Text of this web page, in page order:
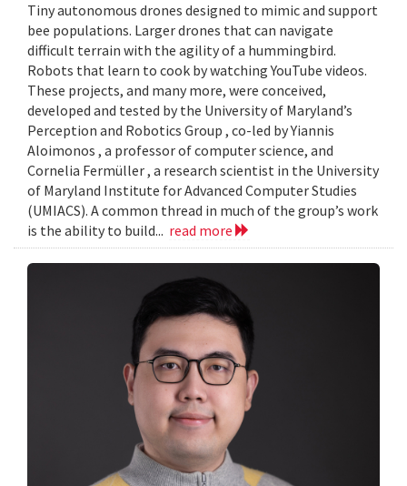
Tiny autonomous drones designed to mimic and support
bee populations. Larger drones that can navigate
difficult terrain with the agility of a hummingbird.
Robots that learn to cook by watching YouTube videos.
These projects, and many more, were conceived,
developed and tested by the University of Maryland’s
Perception and Robotics Group , co-led by Yiannis
Aloimonos , a professor of computer science, and
Cornelia Fermüller , a research scientist in the University
of Maryland Institute for Advanced Computer Studies
(UMIACS). A common thread in much of the group’s work
is the ability to build... read more